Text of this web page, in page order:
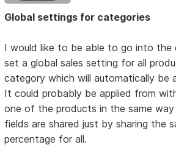
Global settings for categories
I would like to be able to go into the
set a global sales setting for all
category which will automatically be
It could probably be applied from
one of the products in the same
fields are shared just by sharing the
percentage for all.